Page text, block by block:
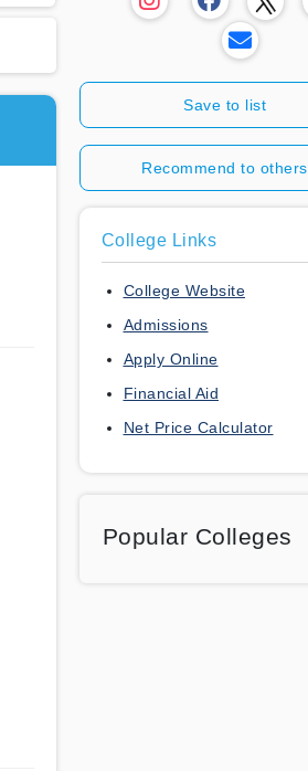
Save to list
Recommend to others
College Links
College Website
Admissions
Apply Online
Financial Aid
Net Price Calculator
Popular Colleges